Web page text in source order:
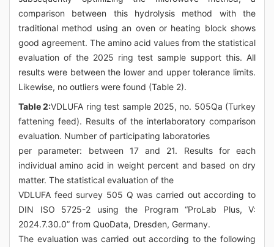
comparison between this hydrolysis method with the
traditional method using an oven or heating block shows
good agreement. The amino acid values from the statistical
evaluation of the 2025 ring test sample support this. All
results were between the lower and upper tolerance limits.
Likewise, no outliers were found (Table 2).
Table 2:VDLUFA ring test sample 2025, no. 505Qa (Turkey
fattening feed). Results of the interlaboratory comparison
evaluation. Number of participating laboratories
per parameter: between 17 and 21. Results for each
individual amino acid in weight percent and based on dry
matter. The statistical evaluation of the
VDLUFA feed survey 505 Q was carried out according to
DIN ISO 5725-2 using the Program “ProLab Plus, V:
2024.7.30.0” from QuoData, Dresden, Germany.
The evaluation was carried out according to the following